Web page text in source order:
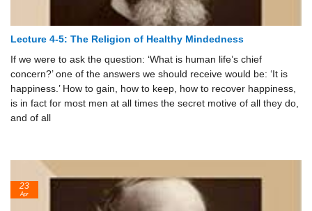
Lecture 4-5: The Religion of Healthy Mindedness
If we were to ask the question: ‘What is human life’s chief
concern?’ one of the answers we should receive would be: ‘It is
happiness.’ How to gain, how to keep, how to recover happiness,
is in fact for most men at all times the secret motive of all they do,
and of all
23
Apr